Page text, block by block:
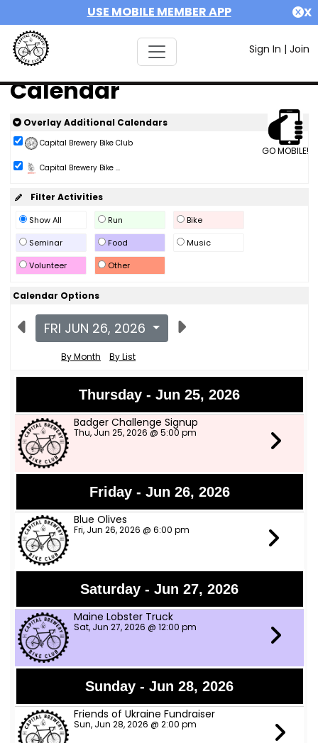
USE MOBILE MEMBER APP X
Sign In | Join
Calendar
GO MOBILE!
Overlay Additional Calendars
Capital Brewery Bike Club
Capital Brewery Bike ...
Filter Activities
Show All Run
Bike
Seminar
Food
Music
Volunteer
Other
Calendar Options
FRI JUN 26, 2026
By Month By List
Thursday - Jun 25, 2026
Badger Challenge Signup
Thu, Jun 25, 2026 @ 5:00 pm
Friday - Jun 26, 2026
Blue Olives
Fri, Jun 26, 2026 @ 6:00 pm
Saturday - Jun 27, 2026
Maine Lobster Truck
Sat, Jun 27, 2026 @ 12:00 pm
Sunday - Jun 28, 2026
Friends of Ukraine Fundraiser
Sun, Jun 28, 2026 @ 2:00 pm